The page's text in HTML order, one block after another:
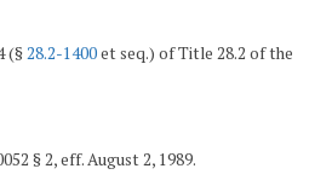
(§28.2-1400et seq.) of Title 28.2 of the
§ 2, eff. August 2, 1989.